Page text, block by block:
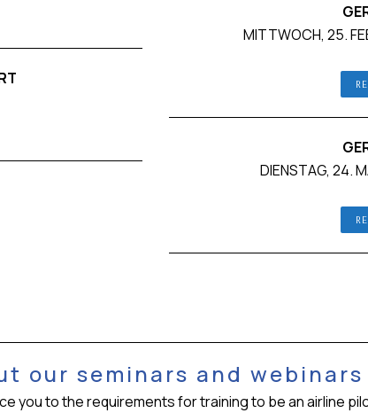
MITTWOCH, 25.
DIENSTAG, 24.
our seminars and webinars
you to the requirements for training to be an airline